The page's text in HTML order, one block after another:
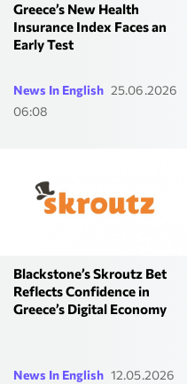
Greece’s New Health
Insurance Index Faces an
Early Test
News In English 25.06.2026
06:08
Blackstone’s Skroutz Bet
Reflects Confidence in
Greece’s Digital Economy
News In English 12.05.2026